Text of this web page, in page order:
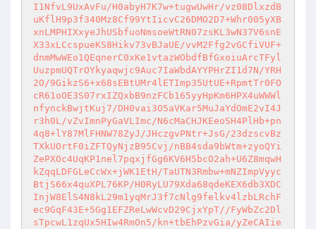
I1NfvL9UxAvFu/H0abyH7K7w+tugwUwHr/vz08DlxzdB
uKflH9p3f340Mz8Cf99YtIicvC26DMO2D7+Whr005yXB
xnLMPHIXxyeJhUSbfuoNmsoeWtRN07zsKL3wN37V6snE
X33xLCcspueKS8Hikv73vBJaUE/vvM2Ffg2vGCfiVUF+
dnmMwWEo1QEqnerC0xKe1vtazWObdfBfGxoiuArcTFyl
UuzpmUQTrOYkyaqwjc9Auc7IaWbdAYYPHrZI1d7N/YRH
2O/9GikzS6+x68sEBtUMr4lETImp35UtUE+RpmtTr0FO
cR61oOE3S07rxIZQxbB9nzFCb165yyHpKm6HPX4uWWWl
nfynckBwjtKuj7/DH0vai3O5aVKar5MuJaYdOmE2vI4J
r3h0L/vZvImnPyGaVLImc/N6cMaCHJKEeoSH4PlHb+pn
4q8+lY87MlFHNW78ZyJ/JHczgvPNtr+JsG/23dzscvBz
TXkUOrtF0iZFTQyNjzB95Cvj/nBB4sda9bWtm+zyoQYi
ZePXOc4UqKP1nel7pqxjfGg6KV6H5bcO2ah+U6Z8mqwH
kZqqLDFGLeCcWx+jWK1EtH/TaUTN3Rmbw+mNZImpVyyc
BtjS66x4quXPL76KP/H0RyLU79Xda68qdeKEX6db3XDC
InjW8ElS4N8kL29m1yqMrJ3f7cNlg9felkv4lzbLRchF
ec9GqF43E+5Gg1EFZReLwWcvD29CjxYpT//FyWbZc2Dl
sTpcwL1zqUx5HIw4RmOn5/kn+tbEhPzvGia/yZeCAIie